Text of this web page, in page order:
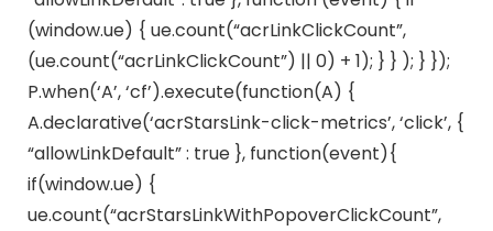
(window.ue) { ue.count(“acrLinkClickCount”,
(ue.count(“acrLinkClickCount”) || 0) + 1); } } ); } });
P.when(‘A’, ‘cf’).execute(function(A) {
A.declarative(‘acrStarsLink-click-metrics’, ‘click’, {
“allowLinkDefault” : true }, function(event){
if(window.ue) {
ue.count(“acrStarsLinkWithPopoverClickCount”,